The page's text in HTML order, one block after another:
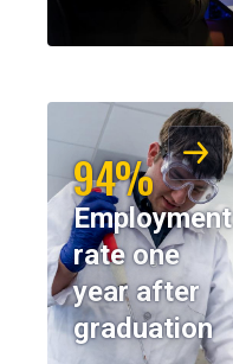
94%
Employment
rate one
year after
graduation